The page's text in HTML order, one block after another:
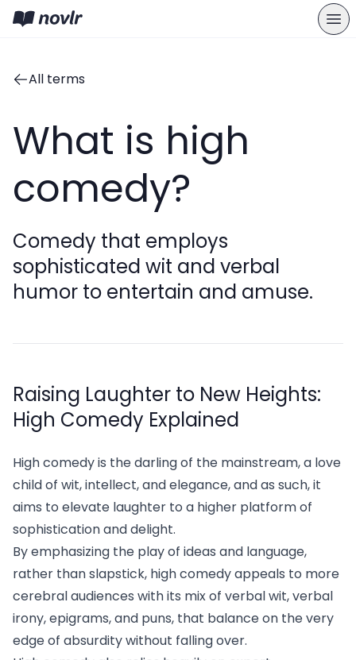
All terms
What is high
comedy?
Comedy that employs
sophisticated wit and verbal
humor to entertain and amuse.
Raising Laughter to New Heights:
High Comedy Explained
High comedy is the darling of the mainstream, a love
child of wit, intellect, and elegance, and as such, it
aims to elevate laughter to a higher platform of
sophistication and delight.
By emphasizing the play of ideas and language,
rather than slapstick, high comedy appeals to more
cerebral audiences with its mix of verbal wit, verbal
irony, epigrams, and puns, that balance on the very
edge of absurdity without falling over.